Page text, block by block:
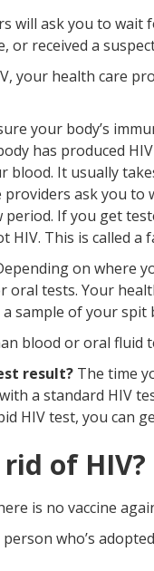
will ask you to
or received a
your health care
your body’s
has produced
blood. It usually
providers ask you
If you get
HIV. This is called a
on where
oral tests. Your
sample of your spit
blood or oral fluid
result? The time
a standard HIV
HIV test, you can
of HIV?
is no vaccine
who’s